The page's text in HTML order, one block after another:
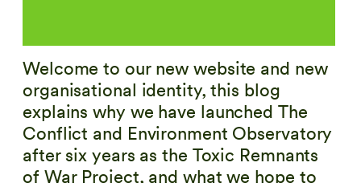
Welcome to our new website and new
organisational identity, this blog
explains why we have launched The
Conflict and Environment Observatory
after six years as the Toxic Remnants
of War Project, and what we hope to